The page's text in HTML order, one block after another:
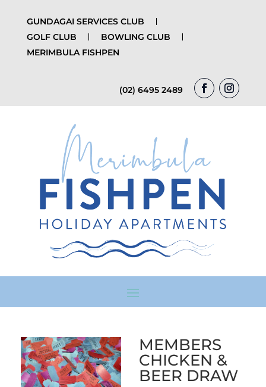
GUNDAGAI SERVICES CLUB
GOLF CLUB
BOWLING CLUB
MERIMBULA FISHPEN
(02) 6495 2489
MEMBERS
CHICKEN &
BEER DRAW